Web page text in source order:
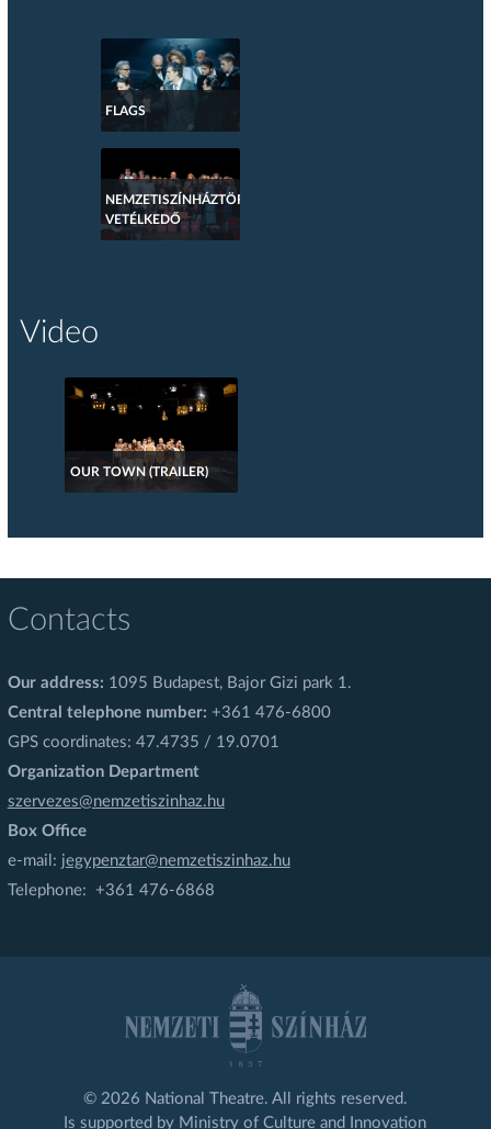
FLAGS
NEMZETISZÍNHÁZTÖRTÉNETI
VETÉLKEDŐ
Video
OUR TOWN (TRAILER)
Contacts
Our address: 1095 Budapest, Bajor Gizi park 1.
Central telephone number: +361 476-6800
GPS coordinates: 47.4735 / 19.0701
Organization Department
szervezes@nemzetiszinhaz.hu
Box Office
e-mail: jegypenztar@nemzetiszinhaz.hu
Telephone: +361 476-6868
© 2026 National Theatre. All rights reserved.
Is supported by Ministry of Culture and Innovation